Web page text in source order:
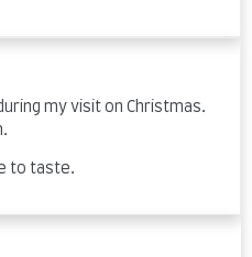
my visit on Christmas.
to taste.